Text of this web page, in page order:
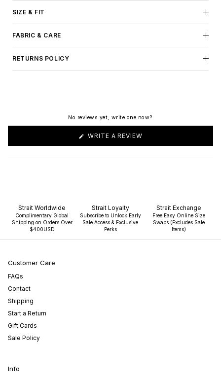
SIZE & FIT
FABRIC & CARE
RETURNS POLICY
No reviews yet, write one now?
WRITE A REVIEW
NEW
Strait Worldwide
Complimentary Global
Shipping on Orders Over
$400USD
Strait Loyalty
Subscribe to Unlock Early
Sale Access & Exclusive
Perks
Strait Exchange
Free Easy Online Size
Swaps (Excludes Sale
Items)
Customer Care
FAQs
Contact
Shipping
Start a Return
Gift Cards
Sale Policy
Info